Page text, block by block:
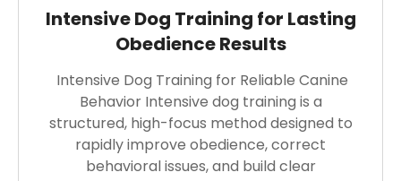
Intensive Dog Training for Lasting
Obedience Results
Intensive Dog Training for Reliable Canine
Behavior Intensive dog training is a
structured, high-focus method designed to
rapidly improve obedience, correct
behavioral issues, and build clear